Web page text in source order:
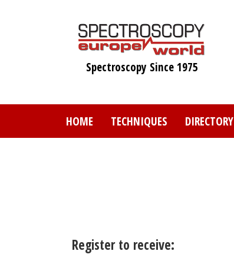
Spectroscopy Since 1975
HOME TECHNIQUES DIRECTORY
Register to receive: